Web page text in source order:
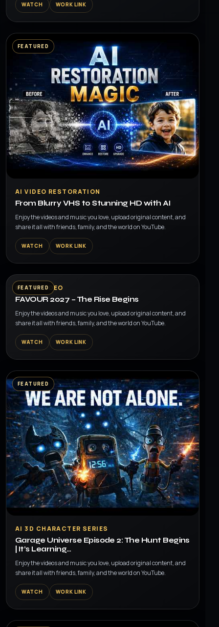
WATCH WORK LINK
FEATURED
▶
AI VIDEO RESTORATION
From Blurry VHS to Stunning HD with AI
Enjoy the videos and music you love, upload original content, and
share it all with friends, family, and the world on YouTube.
WATCH WORK LINK
FEATURED
▶MUSIC VIDEO
FAVOUR 2027 – The Rise Begins
Enjoy the videos and music you love, upload original content, and
share it all with friends, family, and the world on YouTube.
WATCH WORK LINK
FEATURED
▶
AI 3D CHARACTER SERIES
Garage Universe Episode 2: The Hunt Begins
| It’s Learning…
Enjoy the videos and music you love, upload original content, and
share it all with friends, family, and the world on YouTube.
WATCH WORK LINK